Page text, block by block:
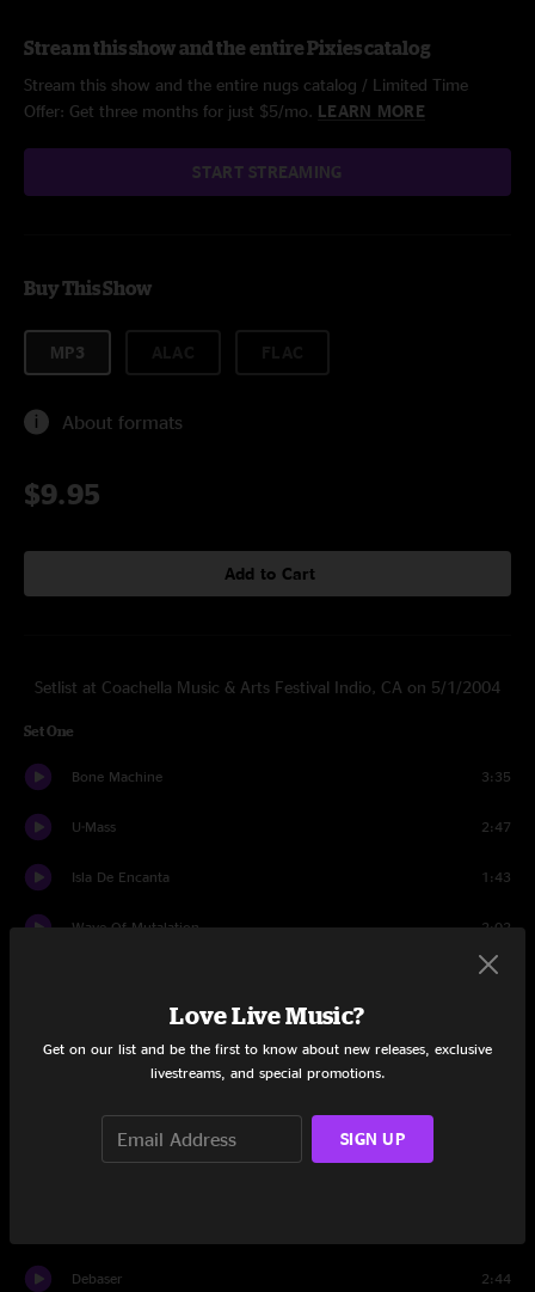
Stream this show and the entire Pixies catalog
Stream this show and the entire nugs catalog / Limited Time
Offer: Get three months for just $5/mo. LEARN MORE
START STREAMING
Buy This Show
MP3
About formats
$9.95
Add to Cart
Setlist at Coachella Music & Arts Festival Indio, CA on 5/1/2004
Set One
Bone Machine 3:35
U-Mass 2:47
Isla De Encanta 1:43
Wave Of Mutalation 2:02
2:25
Number 13 Baby
Debaser 2:44
Love Live Music?
Get on our list and be the first to know about new releases, exclusive
livestreams, and special promotions.
SIGN UP